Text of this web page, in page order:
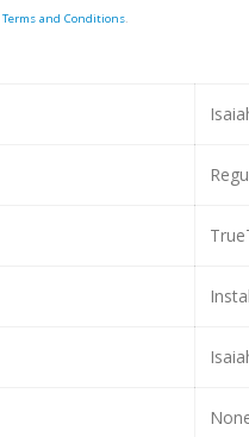
Terms and Conditions.